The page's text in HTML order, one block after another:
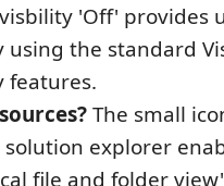
'Off' provides
the standard
features.
The small
explorer
file and folder